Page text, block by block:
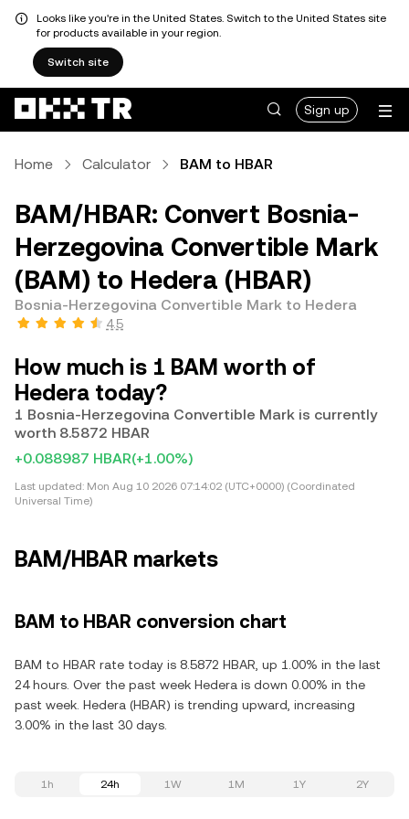
Looks like you're in the United States. Switch to the United States site
for products available in your region.
Switch site
Sign up
Home Calculator BAM to HBAR
BAM/HBAR: Convert Bosnia-
Herzegovina Convertible Mark
(BAM) to Hedera (HBAR)
Bosnia-Herzegovina Convertible Mark to Hedera
4.5
How much is 1 BAM worth of
Hedera today?
1 Bosnia-Herzegovina Convertible Mark is currently
worth 8.5872 HBAR
+0.088987 HBAR(+1.00%)
Last updated: Mon Aug 10 2026 07:14:02 (UTC+0000) (Coordinated
Universal Time)
BAM/HBAR markets
BAM to HBAR conversion chart
BAM to HBAR rate today is 8.5872 HBAR, up 1.00% in the last
24 hours. Over the past week Hedera is down 0.00% in the
past week. Hedera (HBAR) is trending upward, increasing
3.00% in the last 30 days.
1h 24h 1W 1M 1Y 2Y